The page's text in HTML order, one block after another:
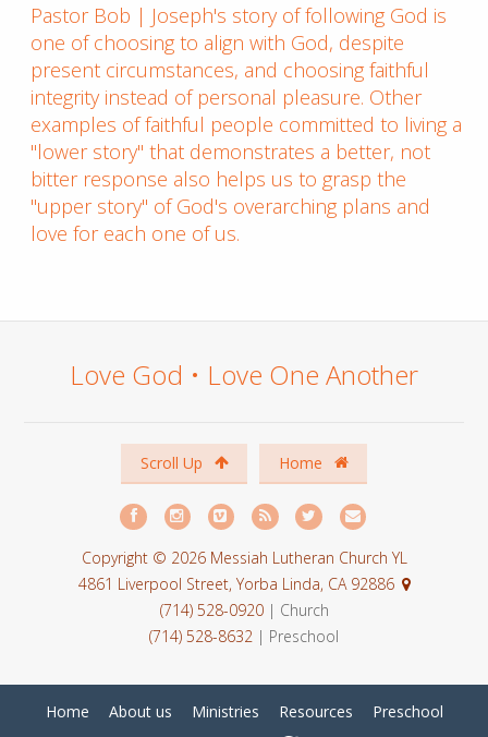
Pastor Bob | Joseph's story of following God is
one of choosing to align with God, despite
present circumstances, and choosing faithful
integrity instead of personal pleasure. Other
examples of faithful people committed to living a
"lower story" that demonstrates a better, not
bitter response also helps us to grasp the
"upper story" of God's overarching plans and
love for each one of us.
Love God • Love One Another
Scroll Up Home
Copyright © 2026 Messiah Lutheran Church YL
4861 Liverpool Street, Yorba Linda, CA 92886
(714) 528-0920 | Church
(714) 528-8632 | Preschool
Home About us Ministries Resources Preschool